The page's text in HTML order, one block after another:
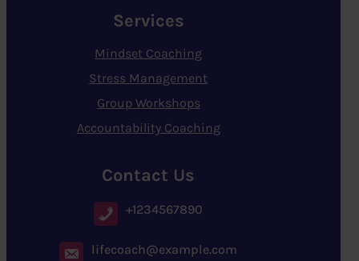
Services
Mindset Coaching
Stress Management
Group Workshops
Accountability Coaching
Contact Us
+1234567890
lifecoach@example.com